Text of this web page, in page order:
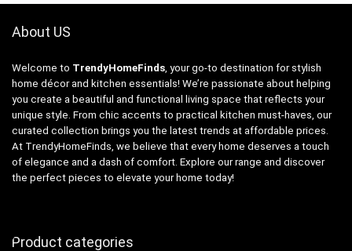
About US
Welcome to TrendyHomeFinds , your go-to destination for stylish
home décor and kitchen essentials! We’re passionate about helping
you create a beautiful and functional living space that reflects your
unique style. From chic accents to practical kitchen must-haves, our
curated collection brings you the latest trends at affordable prices.
At TrendyHomeFinds, we believe that every home deserves a touch
of elegance and a dash of comfort. Explore our range and discover
the perfect pieces to elevate your home today!
Product categories